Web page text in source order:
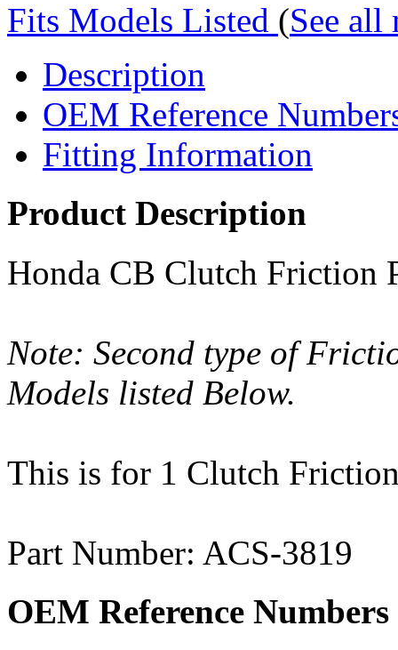
Fits Models Listed (See all
Description
OEM Reference
Fitting Information
Product Description
Honda CB Clutch Friction
Note: Second type of
Models listed Below.
This is for 1 Clutch
Part Number: ACS-3819
OEM Reference Numbers